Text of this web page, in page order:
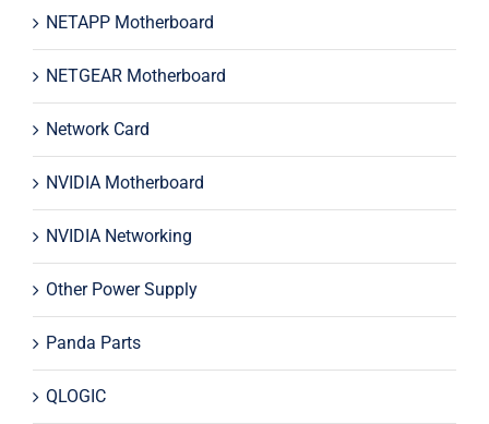
NETAPP Motherboard
NETGEAR Motherboard
Network Card
NVIDIA Motherboard
NVIDIA Networking
Other Power Supply
Panda Parts
QLOGIC